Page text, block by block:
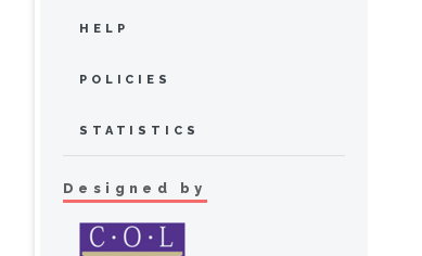
HELP
POLICIES
STATISTICS
Designed by